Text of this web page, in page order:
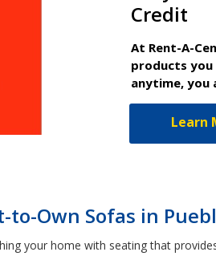
Credit
At Rent-A-
products
anytime, you
Learn
Own Sofas in
your home with seating that